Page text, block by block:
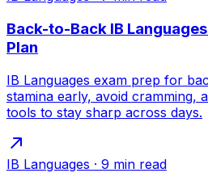
Back-to-Back IB
Plan
IB Languages exam prep for
stamina early, avoid cramming,
tools to stay sharp across days.
IB Languages · 9 min read